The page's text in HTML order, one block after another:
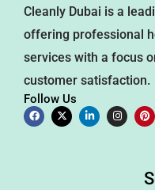
Cleanly Dubai is a
offering professional
services with a focus
customer satisfaction.
Follow Us